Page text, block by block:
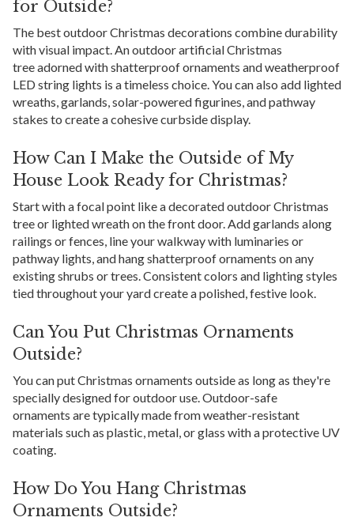
for Outside?
The best outdoor Christmas decorations combine durability
with visual impact. An outdoor artificial Christmas
tree adorned with shatterproof ornaments and weatherproof
LED string lights is a timeless choice. You can also add lighted
wreaths, garlands, solar-powered figurines, and pathway
stakes to create a cohesive curbside display.
How Can I Make the Outside of My
House Look Ready for Christmas?
Start with a focal point like a decorated outdoor Christmas
tree or lighted wreath on the front door. Add garlands along
railings or fences, line your walkway with luminaries or
pathway lights, and hang shatterproof ornaments on any
existing shrubs or trees. Consistent colors and lighting styles
tied throughout your yard create a polished, festive look.
Can You Put Christmas Ornaments
Outside?
You can put Christmas ornaments outside as long as they're
specially designed for outdoor use. Outdoor-safe
ornaments are typically made from weather-resistant
materials such as plastic, metal, or glass with a protective UV
coating.
How Do You Hang Christmas
Ornaments Outside?